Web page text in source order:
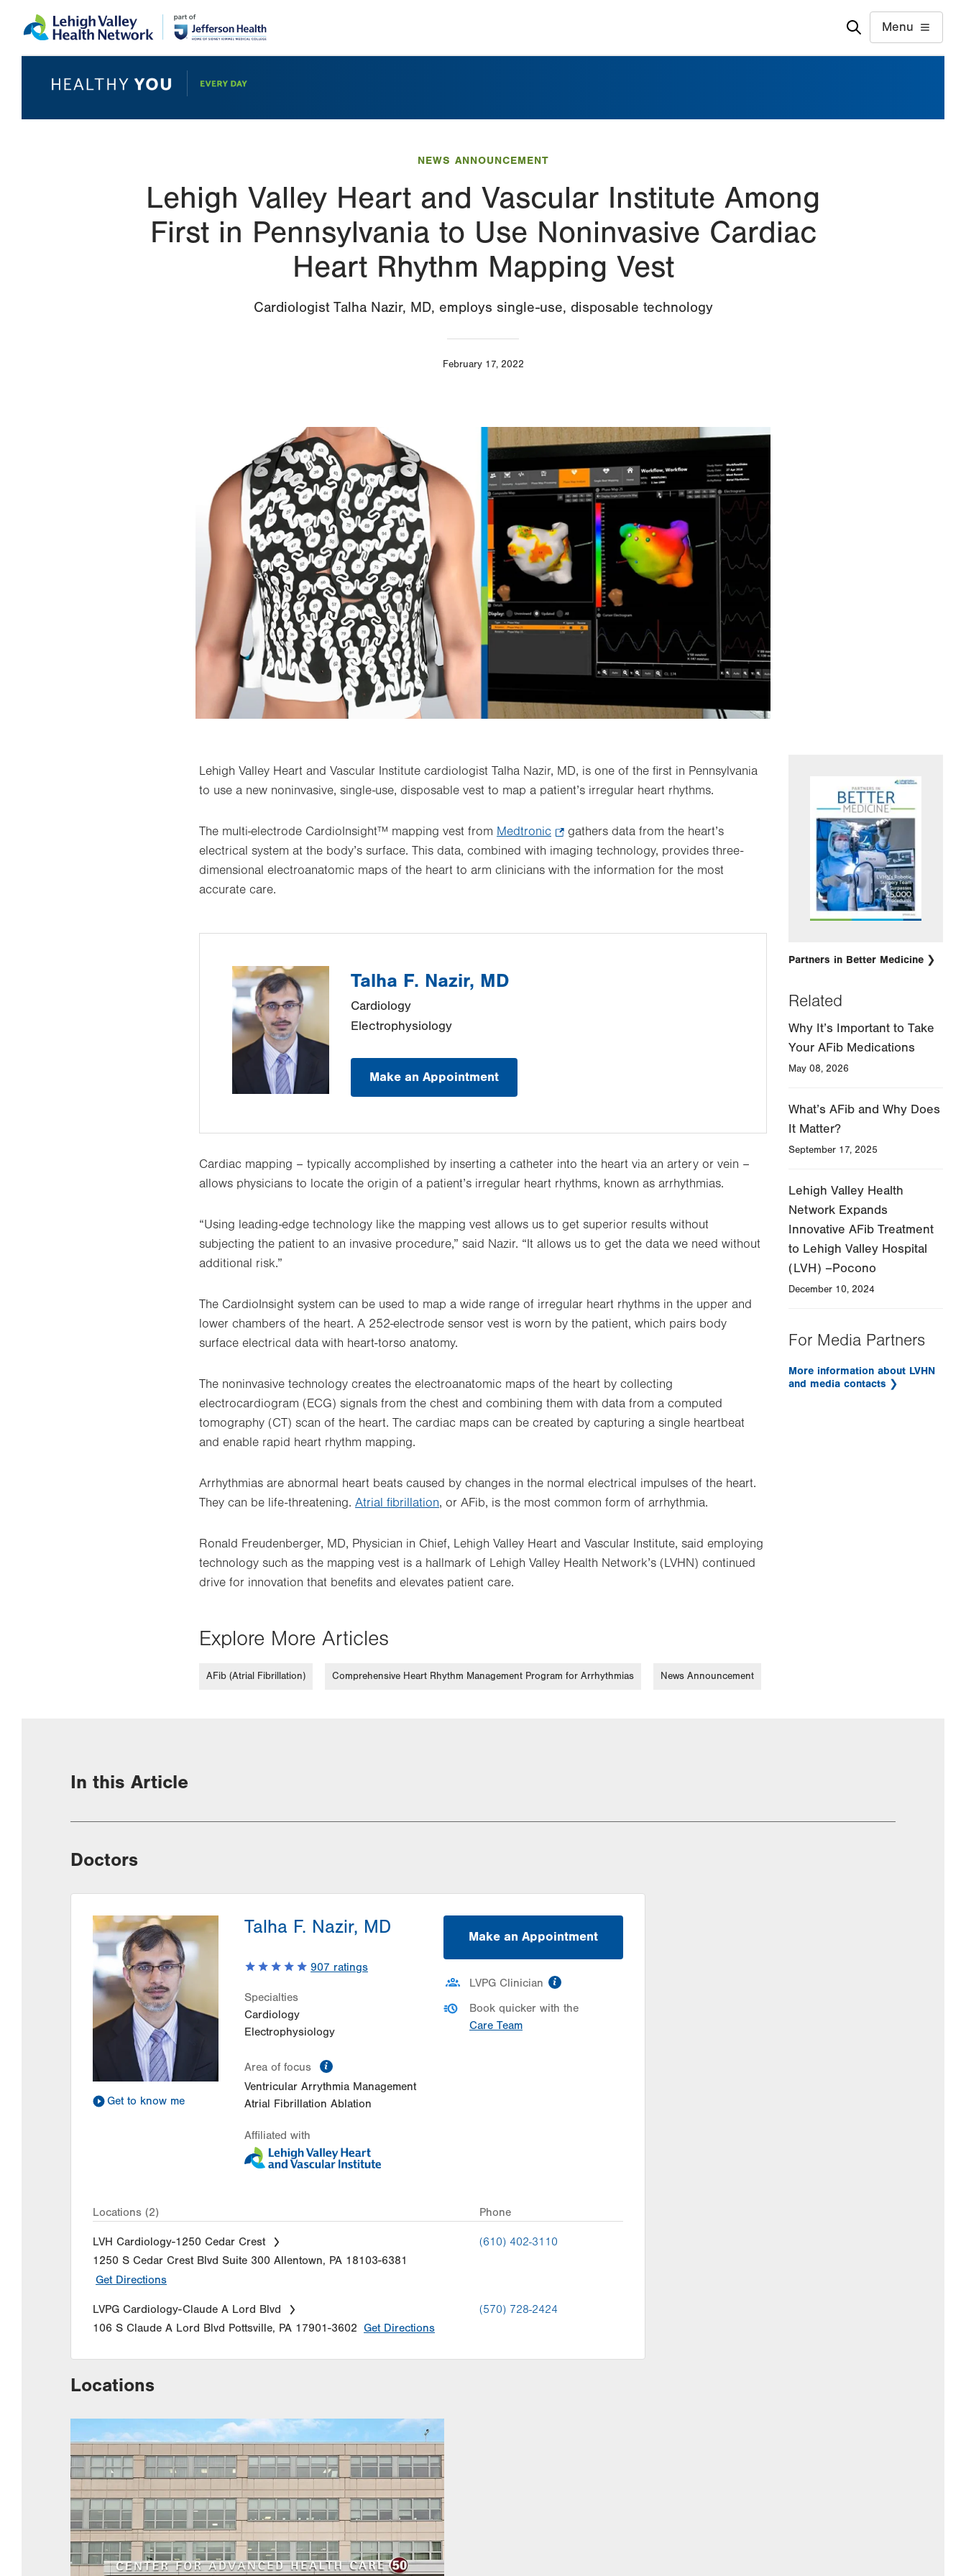
to
help
Menu
NEWS ANNOUNCEMENT
Lehigh Valley Heart and Vascular Institute Among
First in Pennsylvania to Use Noninvasive Cardiac
Heart Rhythm Mapping Vest
Cardiologist Talha Nazir, MD, employs single-use, disposable technology
February 17, 2022
Lehigh Valley Heart and Vascular Institute cardiologist Talha Nazir, MD, is one of the first in Pennsylvania
to use a new noninvasive, single-use, disposable vest to map a patient’s irregular heart rhythms.
The multi-electrode CardioInsight™ mapping vest from Medtronic
Opens
in
gathers data from the heart’s
electrical system at the body’s surface. This data, combined with imaging technology, provides three-
dimensional electroanatomic maps of the heart to arm clinicians with the information for the most
accurate care.
Talha F. Nazir, MD
Cardiology
Electrophysiology
Make an Appointment
Cardiac mapping – typically accomplished by inserting a catheter into the heart via an artery or vein –
allows physicians to locate the origin of a patient’s irregular heart rhythms, known as arrhythmias.
“Using leading-edge technology like the mapping vest allows us to get superior results without
subjecting the patient to an invasive procedure,” said Nazir. “It allows us to get the data we need without
additional risk.”
The CardioInsight system can be used to map a wide range of irregular heart rhythms in the upper and
lower chambers of the heart. A 252-electrode sensor vest is worn by the patient, which pairs body
surface electrical data with heart-torso anatomy.
The noninvasive technology creates the electroanatomic maps of the heart by collecting
electrocardiogram (ECG) signals from the chest and combining them with data from a computed
tomography (CT) scan of the heart. The cardiac maps can be created by capturing a single heartbeat
and enable rapid heart rhythm mapping.
Arrhythmias are abnormal heart beats caused by changes in the normal electrical impulses of the heart.
They can be life-threatening. Atrial fibrillation, or AFib, is the most common form of arrhythmia.
Ronald Freudenberger, MD, Physician in Chief, Lehigh Valley Heart and Vascular Institute, said employing
technology such as the mapping vest is a hallmark of Lehigh Valley Health Network’s (LVHN) continued
drive for innovation that benefits and elevates patient care.
Explore More Articles
AFib (Atrial Fibrillation) Comprehensive Heart Rhythm Management Program for Arrhythmias News Announcement
Partners in Better Medicine
Related
Why It’s Important to Take
Your AFib Medications
May 08, 2026
What’s AFib and Why Does
It Matter?
September 17, 2025
Lehigh Valley Health
Network Expands
Innovative AFib Treatment
to Lehigh Valley Hospital
(LVH) –Pocono
December 10, 2024
For Media Partners
More information about LVHN
and media contacts
In this Article
Doctors
Get to know me
Talha F. Nazir, MD
907 ratings
Specialties
Cardiology
Electrophysiology
Area of focus
Ventricular Arrythmia Management
Atrial Fibrillation Ablation
Affiliated with
Make an Appointment
LVPG Clinician
Book quicker with the
Care Team
Locations (2) Phone
LVH Cardiology-1250 Cedar Crest
1250 S Cedar Crest Blvd Suite 300 Allentown, PA 18103-6381
Get Directions
(610) 402-3110
LVPG Cardiology-Claude A Lord Blvd
106 S Claude A Lord Blvd Pottsville, PA 17901-3602 Get Directions
(570) 728-2424
Locations